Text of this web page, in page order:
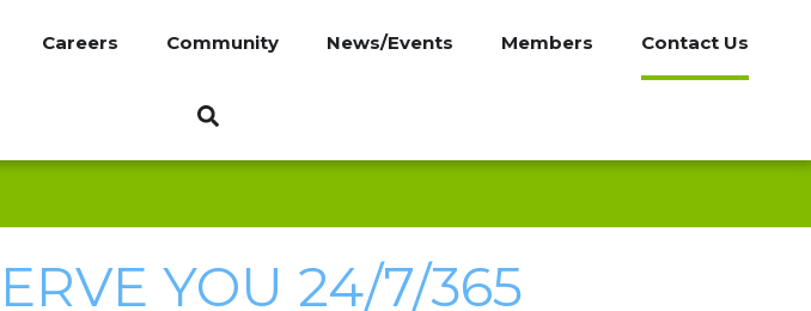
Careers Community News/Events Members Contact Us
YOU 24/7/365